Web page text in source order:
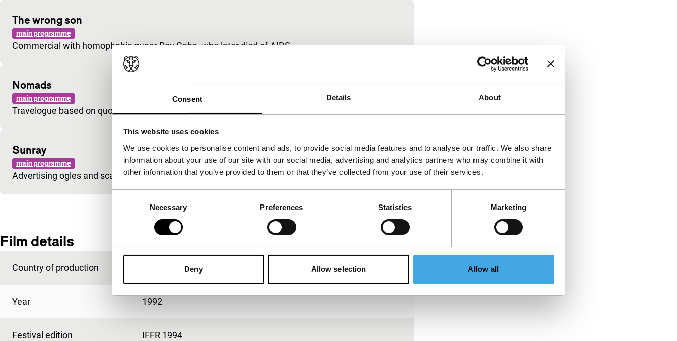
Consent Details About
This website uses cookies
We use cookies to personalise content and ads, to provide social media features and to analyse our traffic. We also share
information about your use of our site with our social media, advertising and analytics partners who may combine it with
other information that you’ve provided to them or that they’ve collected from your use of their services.
Necessary Preferences Statistics Marketing
Deny Allow selection Allow all
The wrong son
main programme
Commercial with homophobic queer Roy Cohn, who later died of AIDS.
Nomads
main programme
Travelogue based on quote from Jane Bowles.
Sunray
main programme
Advertising ogles and scatters invitations for sex.
View the entire programme
Film details
Country of production
Year 1992
Festival edition IFFR 1994